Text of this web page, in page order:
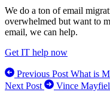
We do a ton of email
overwhelmed but want to
email, we can help.
Get IT help now
Previous Post What is
Next Post
Vince